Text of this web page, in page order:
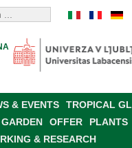
& EVENTS
TROPICAL
OFFER
PLANTS
& RESEARCH